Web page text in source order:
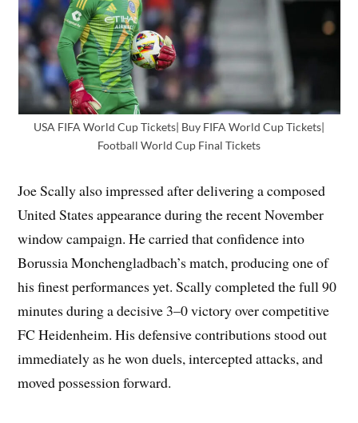
USA FIFA World Cup Tickets| Buy FIFA World Cup Tickets|
Football World Cup Final Tickets
Joe Scally also impressed after delivering a composed
United States appearance during the recent November
window campaign. He carried that confidence into
Borussia Monchengladbach’s match, producing one of
his finest performances yet. Scally completed the full 90
minutes during a decisive 3–0 victory over competitive
FC Heidenheim. His defensive contributions stood out
immediately as he won duels, intercepted attacks, and
moved possession forward.